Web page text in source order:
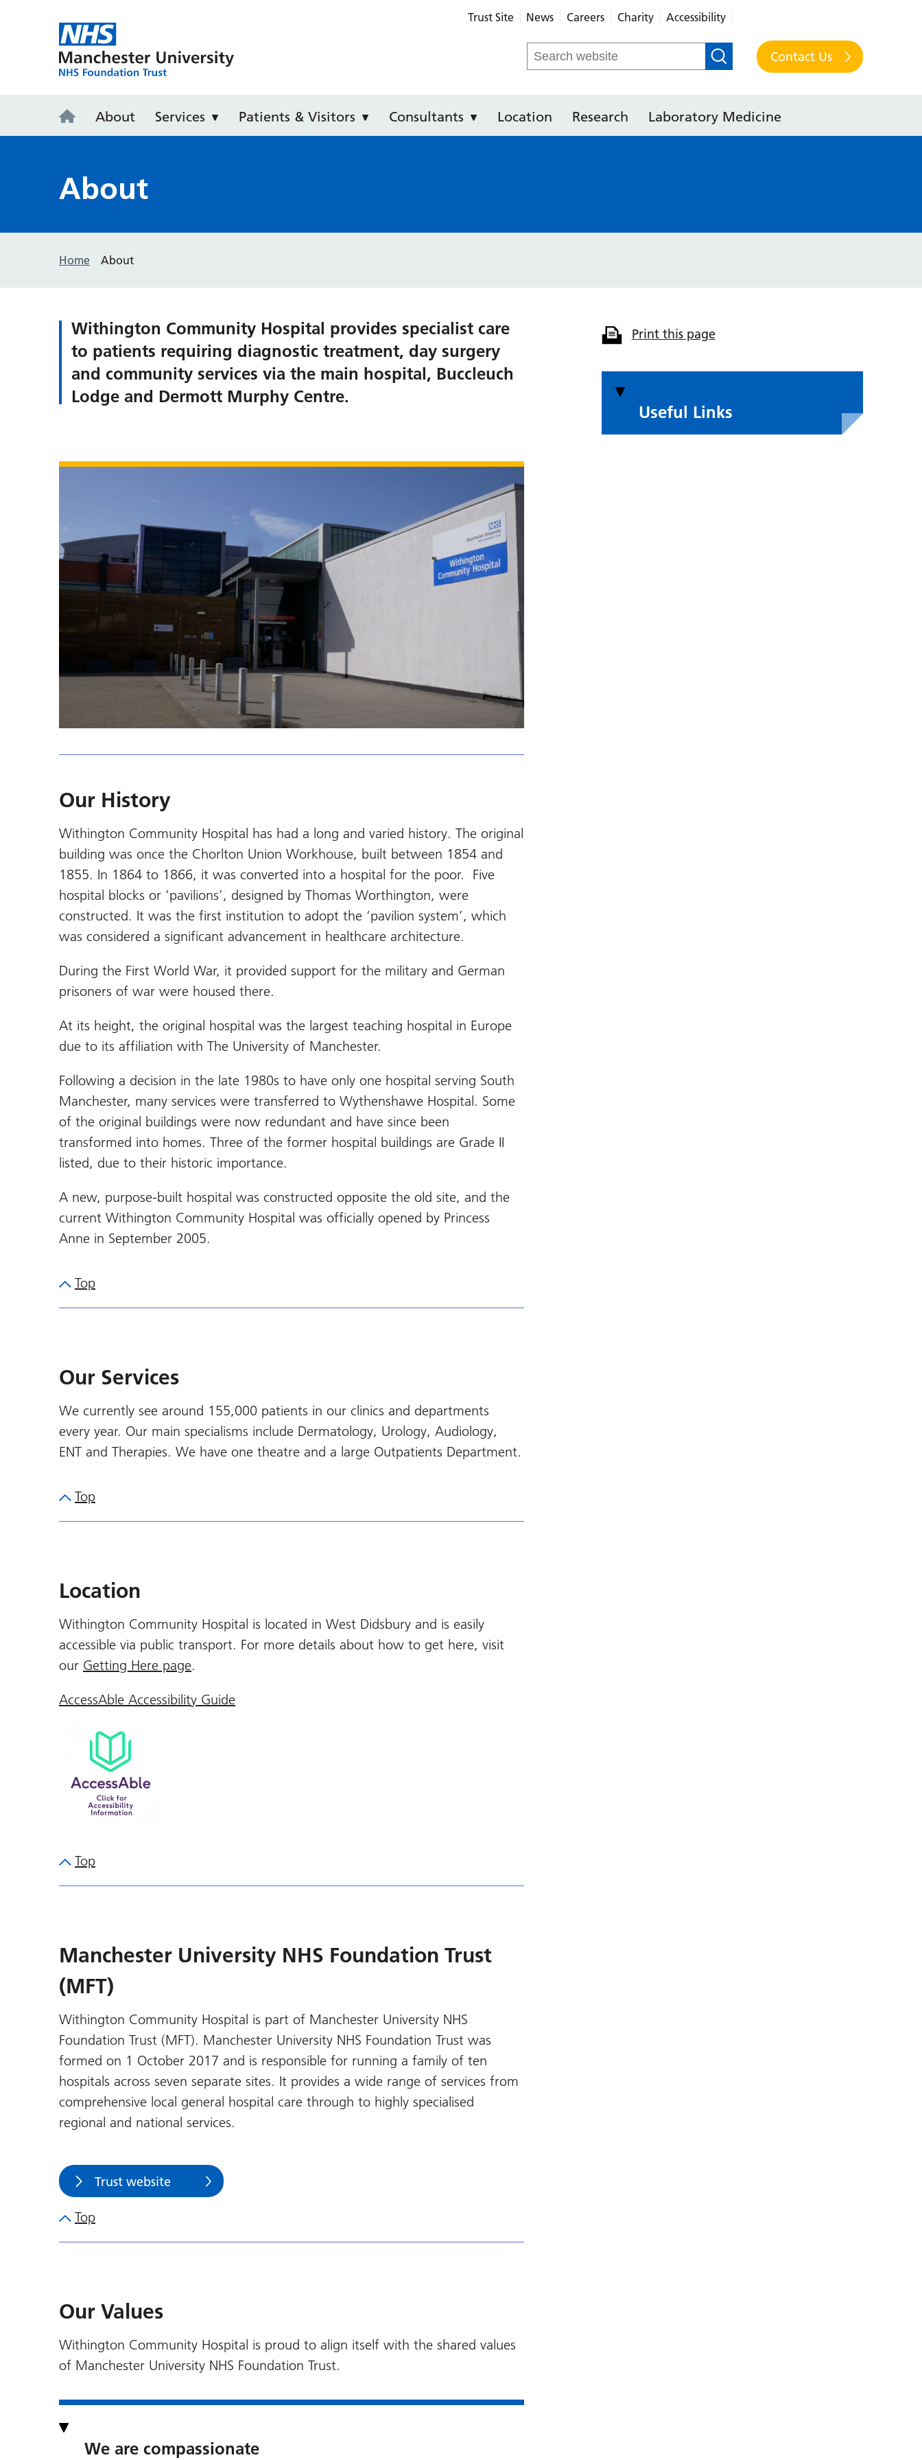
Trust Site News Careers Charity Accessibility
Search
for:
Contact Us
About Services Patients & Visitors Consultants Location Research Laboratory Medicine
About
Home About
Withington Community Hospital provides specialist care
to patients requiring diagnostic treatment, day surgery
and community services via the main hospital, Buccleuch
Lodge and Dermott Murphy Centre.
Our History
Withington Community Hospital has had a long and varied history. The original
building was once the Chorlton Union Workhouse, built between 1854 and
1855. In 1864 to 1866, it was converted into a hospital for the poor. Five
hospital blocks or ‘pavilions’, designed by Thomas Worthington, were
constructed. It was the first institution to adopt the ‘pavilion system’, which
was considered a significant advancement in healthcare architecture.
During the First World War, it provided support for the military and German
prisoners of war were housed there.
At its height, the original hospital was the largest teaching hospital in Europe
due to its affiliation with The University of Manchester.
Following a decision in the late 1980s to have only one hospital serving South
Manchester, many services were transferred to Wythenshawe Hospital. Some
of the original buildings were now redundant and have since been
transformed into homes. Three of the former hospital buildings are Grade II
listed, due to their historic importance.
A new, purpose-built hospital was constructed opposite the old site, and the
current Withington Community Hospital was officially opened by Princess
Anne in September 2005.
Top
Our Services
We currently see around 155,000 patients in our clinics and departments
every year. Our main specialisms include Dermatology, Urology, Audiology,
ENT and Therapies. We have one theatre and a large Outpatients Department.
Top
Location
Withington Community Hospital is located in West Didsbury and is easily
accessible via public transport. For more details about how to get here, visit
our Getting Here page.
AccessAble Accessibility Guide
Top
Manchester University NHS Foundation Trust
(MFT)
Withington Community Hospital is part of Manchester University NHS
Foundation Trust (MFT). Manchester University NHS Foundation Trust was
formed on 1 October 2017 and is responsible for running a family of ten
hospitals across seven separate sites. It provides a wide range of services from
comprehensive local general hospital care through to highly specialised
regional and national services.
Trust website
Top
Our Values
Withington Community Hospital is proud to align itself with the shared values
of Manchester University NHS Foundation Trust.
We are compassionate
Print this page
Useful Links